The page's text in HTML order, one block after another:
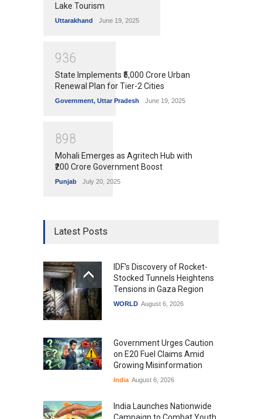
Lake Tourism
Uttarakhand June 19, 2025
936
State Implements ₹5,000 Crore Urban
Renewal Plan for Tier-2 Cities
Government, Uttar Pradesh June 19, 2025
898
Mohali Emerges as Agritech Hub with
₹200 Crore Government Boost
Punjab July 20, 2025
Latest Posts
IDF's Discovery of Rocket-
Stocked Tunnels Heightens
Tensions in Gaza Region
WORLD August 6, 2026
Government Urges Caution
on E20 Fuel Claims Amid
Growing Misinformation
India August 6, 2026
India Launches Nationwide
Campaign to Combat Youth